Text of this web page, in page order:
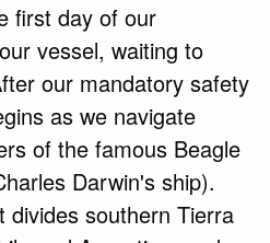
first day of our
vessel, waiting to
our mandatory safety
as we navigate
of the famous Beagle
Darwin's ship).
divides southern Tierra